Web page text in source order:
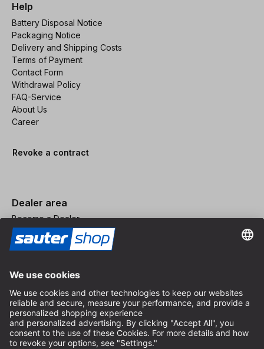
Help
Battery Disposal Notice
Packaging Notice
Delivery and Shipping Costs
Terms of Payment
Contact Form
Withdrawal Policy
FAQ-Service
About Us
Career
Revoke a contract
Dealer area
Become a Dealer
Imprint
Terms and Conditions
Privacy Policy